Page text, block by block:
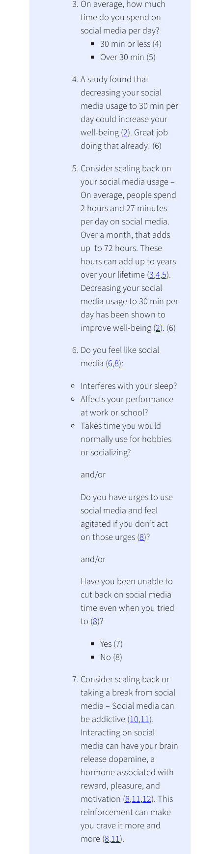
On average, how much
time do you spend on
social media per day?
30 min or less (4)
Over 30 min (5)
A study found that
decreasing your social
media usage to 30 min per
day could increase your
well-being (2). Great job
doing that already! (6)
Consider scaling back on
your social media usage –
On average, people spend
2 hours and 27 minutes
per day on social media.
Over a month, that adds
up to 72 hours. These
hours can add up to years
over your lifetime (3,4,5).
Decreasing your social
media usage to 30 min per
day has been shown to
improve well-being (2). (6)
Do you feel like social
media (6,8):
Interferes with your sleep?
Affects your performance
at work or school?
Takes time you would
normally use for hobbies
or socializing?
and/or
Do you have urges to use
social media and feel
agitated if you don’t act
on those urges (8)?
and/or
Have you been unable to
cut back on social media
time even when you tried
to (8)?
Yes (7)
No (8)
Consider scaling back or
taking a break from social
media – Social media can
be addictive (10,11).
Interacting on social
media can have your brain
release dopamine, a
hormone associated with
reward, pleasure, and
motivation (8,11,12). This
reinforcement can make
you crave it more and
more (8,11).